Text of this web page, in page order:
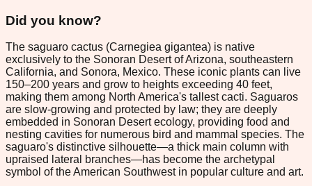
Did you know?
The saguaro cactus (Carnegiea gigantea) is native
exclusively to the Sonoran Desert of Arizona, southeastern
California, and Sonora, Mexico. These iconic plants can live
150–200 years and grow to heights exceeding 40 feet,
making them among North America's tallest cacti. Saguaros
are slow-growing and protected by law; they are deeply
embedded in Sonoran Desert ecology, providing food and
nesting cavities for numerous bird and mammal species. The
saguaro's distinctive silhouette—a thick main column with
upraised lateral branches—has become the archetypal
symbol of the American Southwest in popular culture and art.